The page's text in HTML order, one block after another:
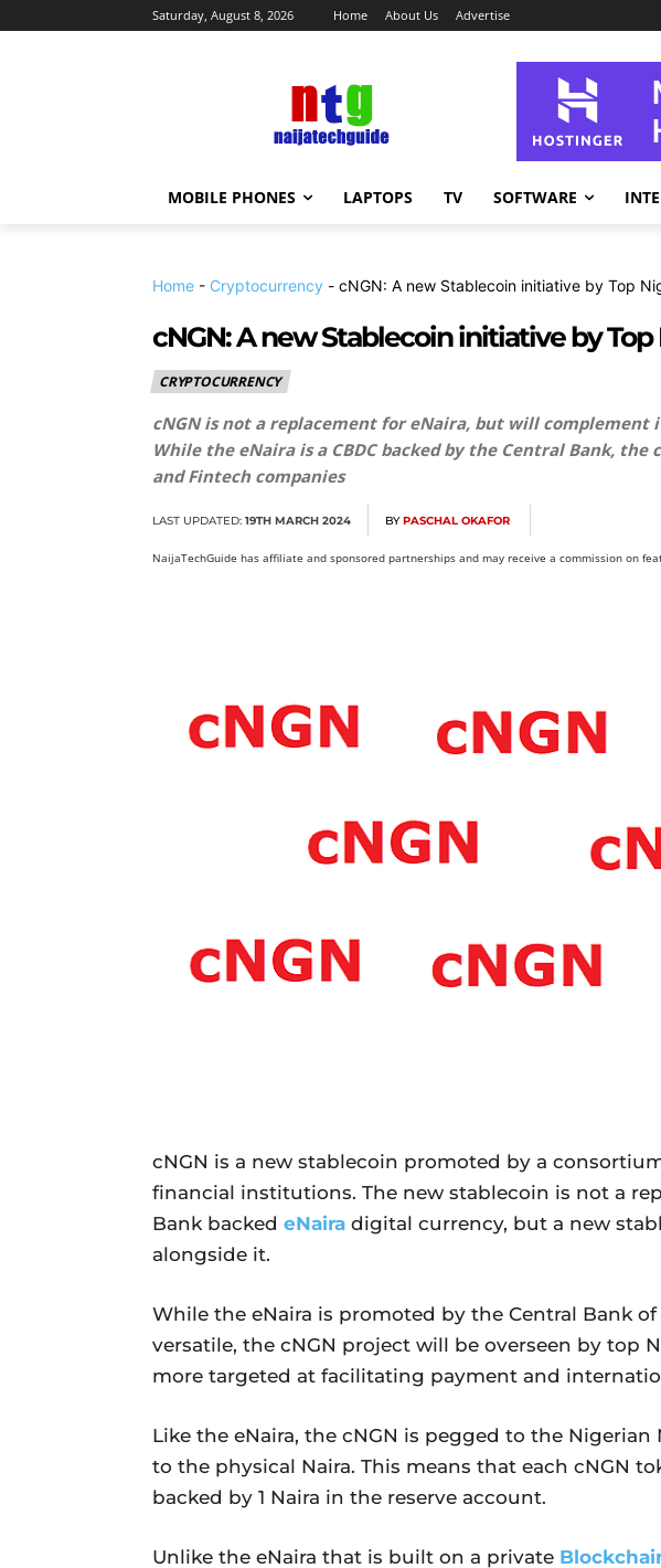
Saturday, August 8, 2026 Home About Us Advertise
MOBILE PHONES LAPTOPS TV SOFTWARE
Home - Cryptocurrency - cNGN: A new Stablecoin initiative by Top
cNGN: A new Stablecoin initiative by
CRYPTOCURRENCY
cNGN is not a replacement for eNaira, but will complement
While the eNaira is a CBDC backed by the Central Bank,
and Fintech companies
LAST UPDATED: 19TH MARCH 2024 BY PASCHAL OKAFOR
NaijaTechGuide has affiliate and sponsored partnerships and may receive a commission on
cNGN is a new stablecoin promoted by a
financial institutions. The new stablecoin is not a
Bank backed eNaira digital currency, but a new
alongside it.
While the eNaira is promoted by the Central Bank
versatile, the cNGN project will be overseen by top
more targeted at facilitating payment and
Like the eNaira, the cNGN is pegged to the Nigerian
to the physical Naira. This means that each cNGN
backed by 1 Naira in the reserve account.
Unlike the eNaira that is built on a private